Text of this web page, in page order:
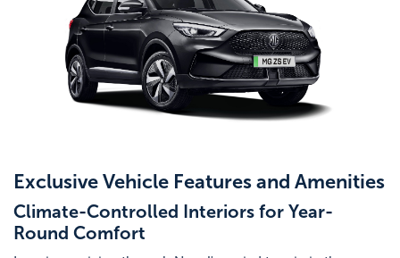
Exclusive Vehicle Features and Amenities
Climate-Controlled Interiors for Year-
Round Comfort